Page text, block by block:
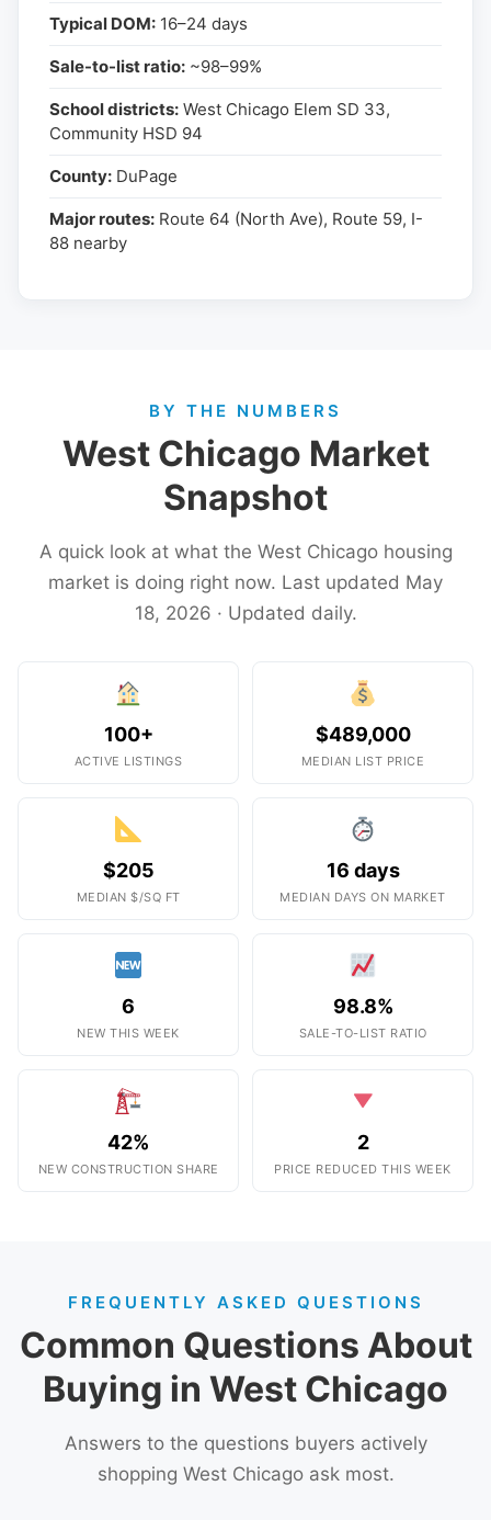
Typical DOM: 16–24 days
Sale-to-list ratio: ~98–99%
School districts: West Chicago Elem SD 33,
Community HSD 94
County: DuPage
Major routes: Route 64 (North Ave), Route 59, I-
88 nearby
BY THE NUMBERS
West Chicago Market
Snapshot
A quick look at what the West Chicago housing
market is doing right now. Last updated May
18, 2026 · Updated daily.
100+
ACTIVE LISTINGS
$489,000
MEDIAN LIST PRICE
$205
MEDIAN $/SQ FT
16 days
MEDIAN DAYS ON MARKET
6
NEW THIS WEEK
98.8%
SALE-TO-LIST RATIO
42%
NEW CONSTRUCTION SHARE
2
PRICE REDUCED THIS WEEK
FREQUENTLY ASKED QUESTIONS
Common Questions About
Buying in West Chicago
Answers to the questions buyers actively
shopping West Chicago ask most.